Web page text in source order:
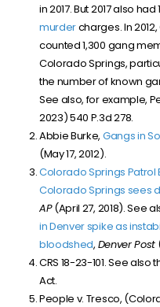
in 2017. But 2017 also
murdercharges. In
counted 1,300 gang
Colorado Springs,
the number of known
See also, for example,
2023) 540 P.3d 278.
Abbie Burke, Gangs in
(May 17, 2012).
Colorado Springs Patrol
Colorado Springs sees
AP(April 27, 2018). See
in Denver spike as
bloodshed, Denver Post
CRS 18-23-101. See
Act.
People v. Tresco,